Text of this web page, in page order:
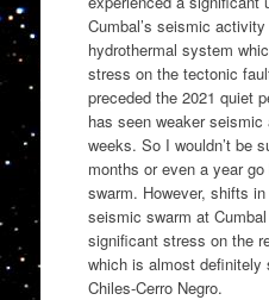
Cumbal’s seismic
hydrothermal system
stress on the tectonic
preceded the 2021 quiet
has seen weaker
weeks. So I wouldn’t be
months or even a year
swarm. However, shifts
seismic swarm at
significant stress on the
which is almost definitely
Chiles-Cerro Negro.